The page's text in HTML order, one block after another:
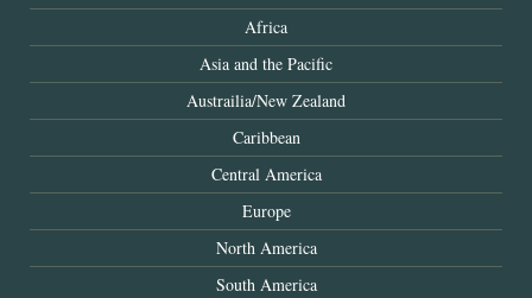
Africa
Asia and the Pacific
Austrailia/New Zealand
Caribbean
Central America
Europe
North America
South America